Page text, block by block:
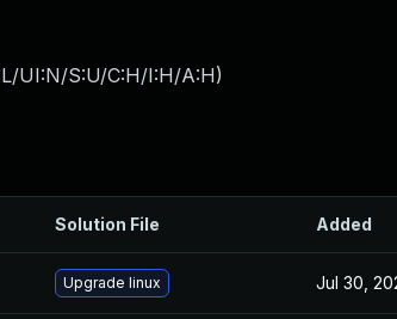
UI:N/S:U/C:H/I:H/A:H)
Solution File Added
Upgrade linux Jul 30,